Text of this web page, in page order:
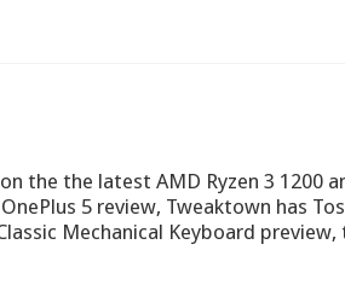
the the latest AMD Ryzen 3 1200
5 review, Tweaktown has
Mechanical Keyboard